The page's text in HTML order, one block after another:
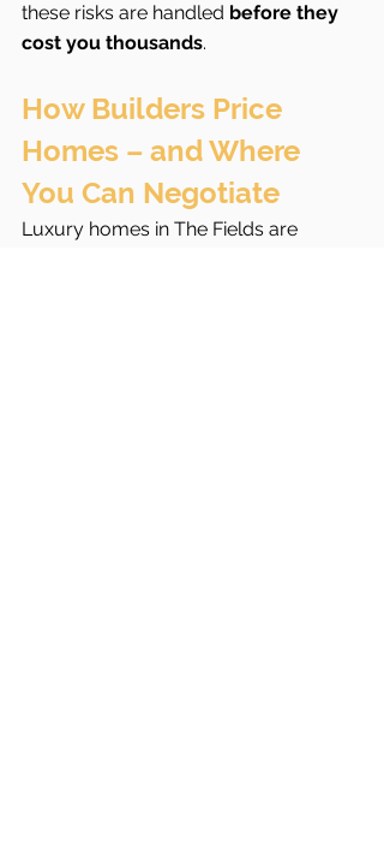
these risks are handled before they
cost you thousands.
How Builders Price
Homes – and Where
You Can Negotiate
Luxury homes in The Fields are